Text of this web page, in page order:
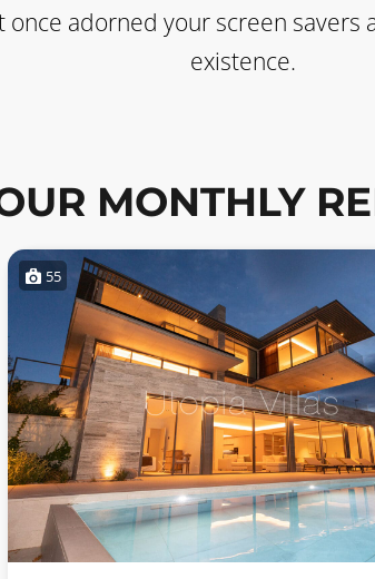
adorned your screen
existence.
MONTHLY
55